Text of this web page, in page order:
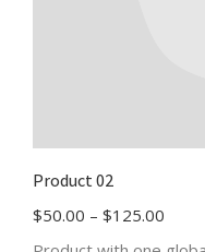
Product 02
$50.00 – $125.00